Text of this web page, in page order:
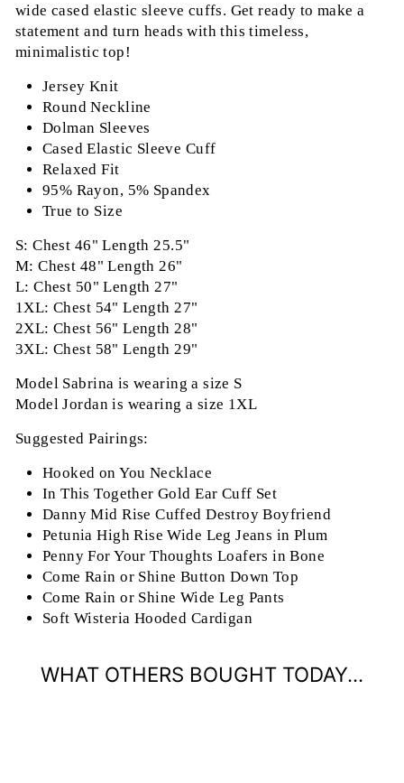
wide cased elastic sleeve cuffs. Get ready to make a
statement and turn heads with this timeless,
minimalistic top!
Jersey Knit
Round Neckline
Dolman Sleeves
Cased Elastic Sleeve Cuff
Relaxed Fit
95% Rayon, 5% Spandex
True to Size
S: Chest 46" Length 25.5"
M: Chest 48" Length 26"
L: Chest 50" Length 27"
1XL: Chest 54" Length 27"
2XL: Chest 56" Length 28"
3XL: Chest 58" Length 29"
Model Sabrina is wearing a size S
Model Jordan is wearing a size 1XL
Suggested Pairings:
Hooked on You Necklace
In This Together Gold Ear Cuff Set
Danny Mid Rise Cuffed Destroy Boyfriend
Petunia High Rise Wide Leg Jeans in Plum
Penny For Your Thoughts Loafers in Bone
Come Rain or Shine Button Down Top
Come Rain or Shine Wide Leg Pants
Soft Wisteria Hooded Cardigan
WHAT OTHERS BOUGHT TODAY...